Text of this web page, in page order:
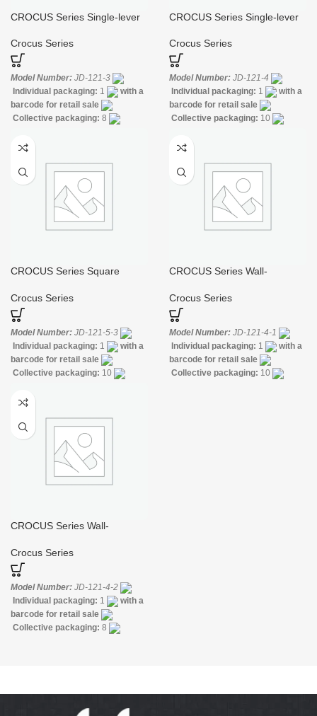
CROCUS Series Single-lever
Crocus Series
Model Number: JD-121-3
Individual packaging: 1
with a
barcode for retail sale
Collective packaging: 8
Construction:
CROCUS Series Single-lever
Crocus Series
Model Number: JD-121-4
Individual packaging: 1
with a
barcode for retail sale
Collective packaging: 10
Construction:
CROCUS Series Square
Crocus Series
Model Number: JD-121-5-3
Individual packaging: 1
with a
barcode for retail sale
Collective packaging: 10
Construction:
CROCUS Series Wall-
Crocus Series
Model Number: JD-121-4-1
Individual packaging: 1
with a
barcode for retail sale
Collective packaging: 10
CROCUS Series Wall-
Hand Spray
Crocus Series
Model Number: JD-121-4-2
Individual packaging: 1
with a
barcode for retail sale
Collective packaging: 8